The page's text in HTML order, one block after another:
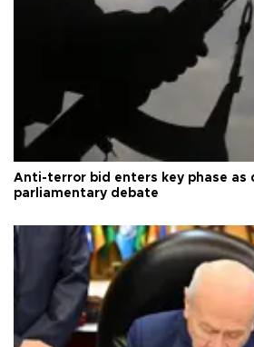
Anti-terror bid enters key phase
parliamentary debate